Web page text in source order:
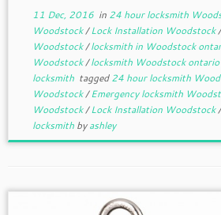
11 Dec, 2016in 24 hour locksmith
Woodstock/Lock Installation Woodstock
Woodstock/locksmith in Woodstock
Woodstock/locksmith Woodstock ontario
locksmith tagged24 hour locksmith
Woodstock/Emergency locksmith
Woodstock/Lock Installation Woodstock
locksmith byashley